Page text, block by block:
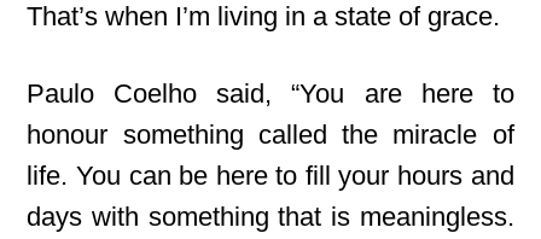
That’s when I’m living in a state of grace.
Paulo Coelho said, “You are here to
honour something called the miracle of
life. You can be here to fill your hours and
days with something that is meaningless.